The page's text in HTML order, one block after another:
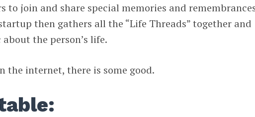
to join and share special memories and
then gathers all the “Life Threads” together and
the person’s life.
the internet, there is some good.